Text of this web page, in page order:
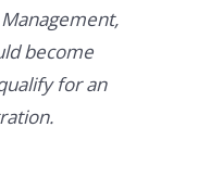
become
for an